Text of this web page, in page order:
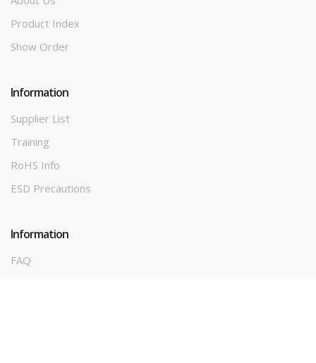
Product Index
Show Order
Information
Supplier List
Training
RoHS Info
ESD Precautions
Information
FAQ